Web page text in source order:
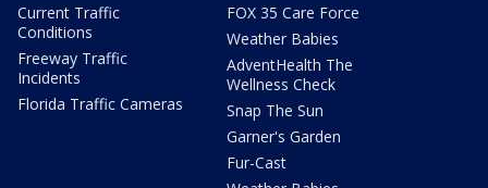
Current Traffic
Conditions
Freeway Traffic
Incidents
Florida Traffic Cameras
FOX 35 Care Force
Weather Babies
AdventHealth The
Wellness Check
Snap The Sun
Garner's Garden
Fur-Cast